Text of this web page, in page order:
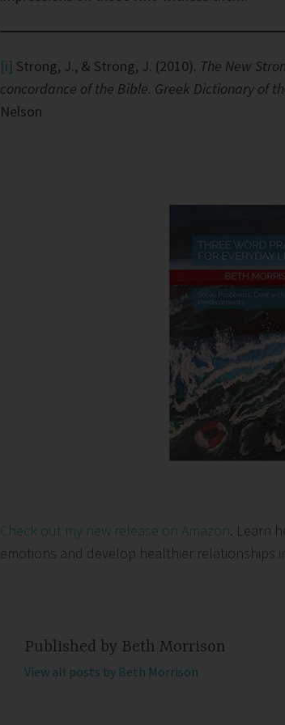
[i] Strong, J., & Strong, J. (2010). The New
concordance of the Bible. Greek Dictionary of
Nelson
Check out my new release on Amazon. Learn
emotions and develop healthier relationships
Published by Beth Morrison
View all posts by Beth Morrison